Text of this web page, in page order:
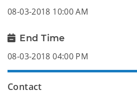
08-03-2018 10:00 AM
End Time
08-03-2018 04:00 PM
Contact